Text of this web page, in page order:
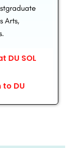
Arts,
DU SOL
DU